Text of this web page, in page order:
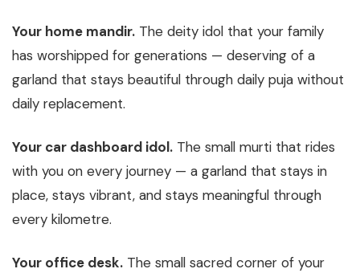
Your home mandir. The deity idol that your family
has worshipped for generations — deserving of a
garland that stays beautiful through daily puja without
daily replacement.
Your car dashboard idol. The small murti that rides
with you on every journey — a garland that stays in
place, stays vibrant, and stays meaningful through
every kilometre.
Your office desk. The small sacred corner of your